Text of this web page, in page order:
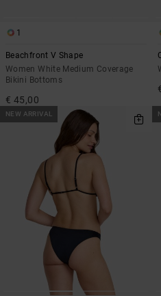
1
Beachfront V Shape
Women White Medium Coverage
Bikini Bottoms
€ 45,00
NEW ARRIVAL